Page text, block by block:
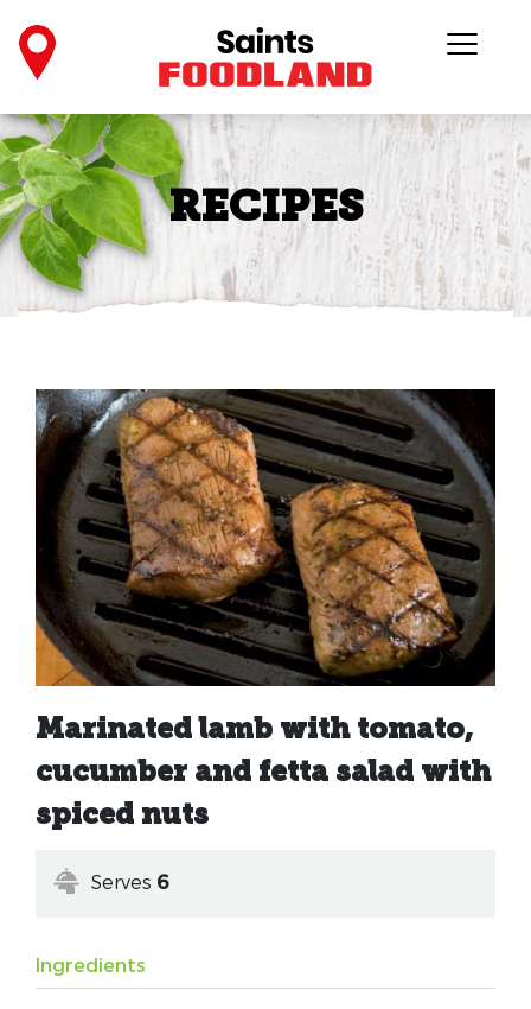
RECIPES
Marinated lamb with tomato,
cucumber and fetta salad with
spiced nuts
Serves 6
Ingredients